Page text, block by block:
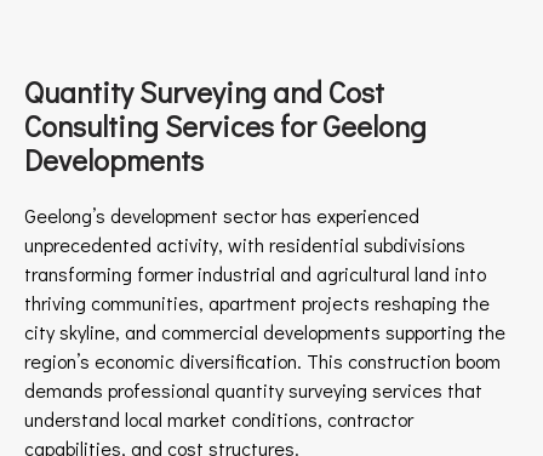
Quantity Surveying and Cost
Consulting Services for Geelong
Developments
Geelong’s development sector has experienced
unprecedented activity, with residential subdivisions
transforming former industrial and agricultural land into
thriving communities, apartment projects reshaping the
city skyline, and commercial developments supporting the
region’s economic diversification. This construction boom
demands professional quantity surveying services that
understand local market conditions, contractor
capabilities, and cost structures.